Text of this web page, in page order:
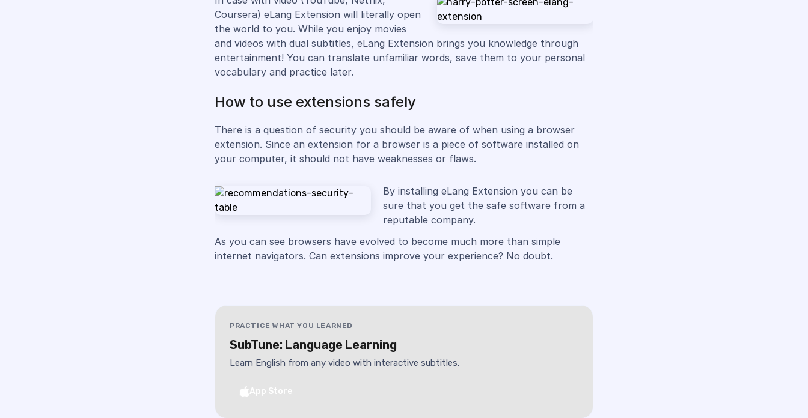
Coursera) eLang Extension will literally open
the world to you. While you enjoy movies
and videos with dual subtitles, eLang Extension brings you knowledge through
entertainment! You can translate unfamiliar words, save them to your personal
vocabulary and practice later.
How to use extensions safely
There is a question of security you should be aware of when using a browser
extension. Since an extension for a browser is a piece of software installed on
your computer, it should not have weaknesses or flaws.
By installing eLang Extension you can be
sure that you get the safe software from a
reputable company.
As you can see browsers have evolved to become much more than simple
internet navigators. Can extensions improve your experience? No doubt.
PRACTICE WHAT YOU LEARNED
SubTune: Language Learning
Learn English from any video with interactive subtitles.
App Store